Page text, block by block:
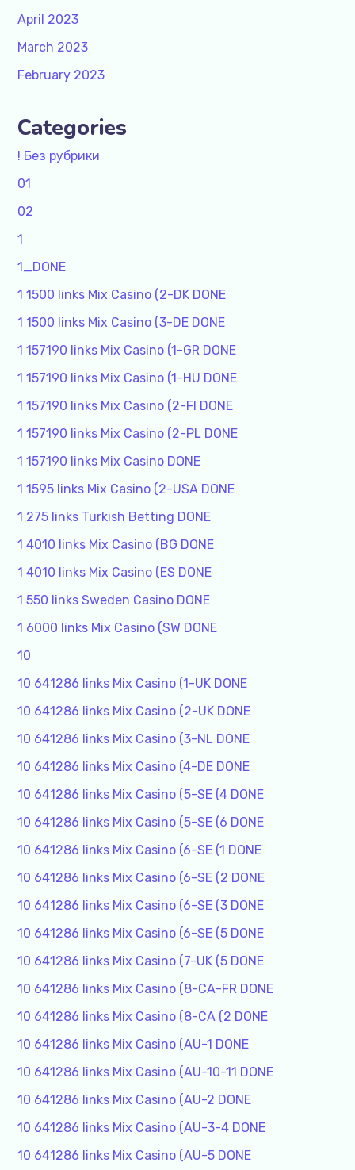
April 2023
March 2023
February 2023
Categories
! Без рубрики
01
02
1
1_DONE
1 1500 links Mix Casino (2-DK DONE
1 1500 links Mix Casino (3-DE DONE
1 157190 links Mix Casino (1-GR DONE
1 157190 links Mix Casino (1-HU DONE
1 157190 links Mix Casino (2-FI DONE
1 157190 links Mix Casino (2-PL DONE
1 157190 links Mix Casino DONE
1 1595 links Mix Casino (2-USA DONE
1 275 links Turkish Betting DONE
1 4010 links Mix Casino (BG DONE
1 4010 links Mix Casino (ES DONE
1 550 links Sweden Casino DONE
1 6000 links Mix Casino (SW DONE
10
10 641286 links Mix Casino (1-UK DONE
10 641286 links Mix Casino (2-UK DONE
10 641286 links Mix Casino (3-NL DONE
10 641286 links Mix Casino (4-DE DONE
10 641286 links Mix Casino (5-SE (4 DONE
10 641286 links Mix Casino (5-SE (6 DONE
10 641286 links Mix Casino (6-SE (1 DONE
10 641286 links Mix Casino (6-SE (2 DONE
10 641286 links Mix Casino (6-SE (3 DONE
10 641286 links Mix Casino (6-SE (5 DONE
10 641286 links Mix Casino (7-UK (5 DONE
10 641286 links Mix Casino (8-CA-FR DONE
10 641286 links Mix Casino (8-CA (2 DONE
10 641286 links Mix Casino (AU-1 DONE
10 641286 links Mix Casino (AU-10-11 DONE
10 641286 links Mix Casino (AU-2 DONE
10 641286 links Mix Casino (AU-3-4 DONE
10 641286 links Mix Casino (AU-5 DONE